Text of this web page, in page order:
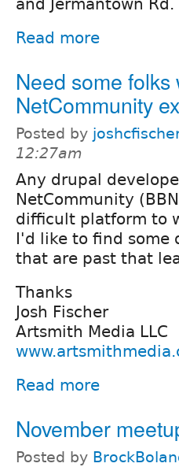
and Jermantown
Read more
Need some
NetCommunity
Posted by
12:27am
Any drupal
NetCommunity
difficult platform to
I'd like to find some
that are past that
Thanks
Josh Fischer
Artsmith Media LLC
Read more
November
Posted by